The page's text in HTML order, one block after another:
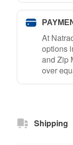
At
options
and Zip
over
Shipping